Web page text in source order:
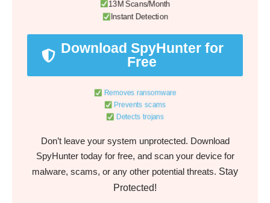
13M Scans/Month
Instant Detection
Download SpyHunter for
Free
Removes ransomware
Prevents scams
Detects trojans
Don’t leave your system unprotected. Download
SpyHunter today for free, and scan your device for
malware, scams, or any other potential threats. Stay
Protected!